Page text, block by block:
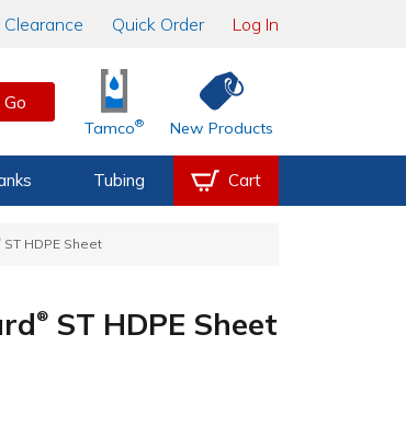
Clearance Quick Order Log In
Go
Tamco® New Products
Tubing Cart
ST HDPE Sheet
® ST HDPE Sheet